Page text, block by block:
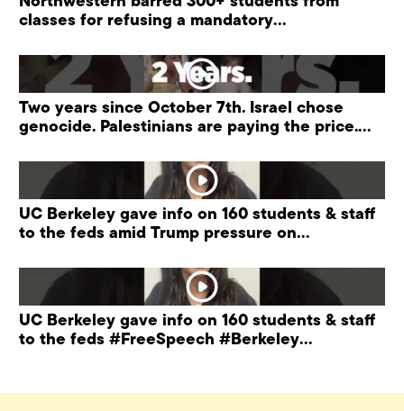
classes for refusing a mandatory
Two years since October 7th. Israel chose
genocide. Palestinians are paying the price.
UC Berkeley gave info on 160 students & staff
to the feds amid Trump pressure on
UC Berkeley gave info on 160 students & staff
to the feds #FreeSpeech #Berkeley